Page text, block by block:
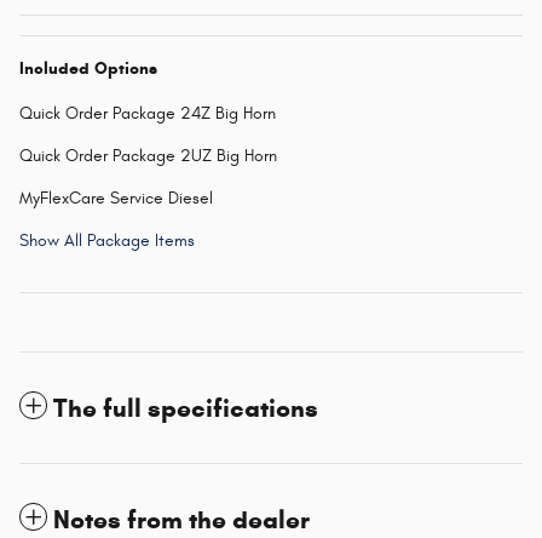
Included Options
Quick Order Package 24Z Big Horn
Quick Order Package 2UZ Big Horn
MyFlexCare Service Diesel
Show All Package Items
The full specifications
Notes from the dealer